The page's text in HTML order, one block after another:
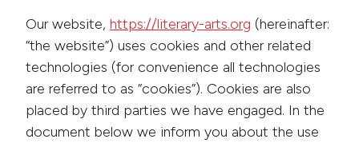
Our website, https://literary-arts.org (hereinafter:
“the website”) uses cookies and other related
technologies (for convenience all technologies
are referred to as “cookies”). Cookies are also
placed by third parties we have engaged. In the
document below we inform you about the use